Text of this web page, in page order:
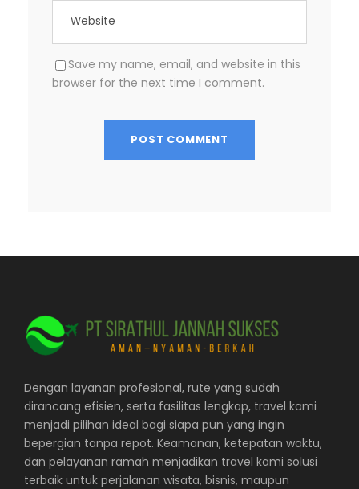
Save my name, email, and website in this
browser for the next time I comment.
Dengan layanan profesional, rute yang sudah
dirancang efisien, serta fasilitas lengkap, travel kami
menjadi pilihan ideal bagi siapa pun yang ingin
bepergian tanpa repot. Keamanan, ketepatan waktu,
dan pelayanan ramah menjadikan travel kami solusi
terbaik untuk perjalanan wisata, bisnis, maupun